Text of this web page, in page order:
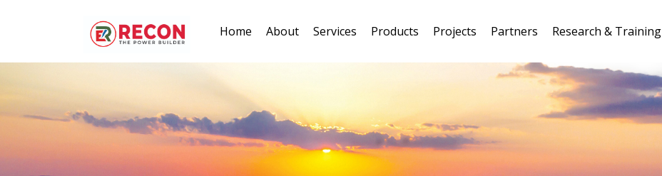
Home About Services Products Projects Partners Research & Training